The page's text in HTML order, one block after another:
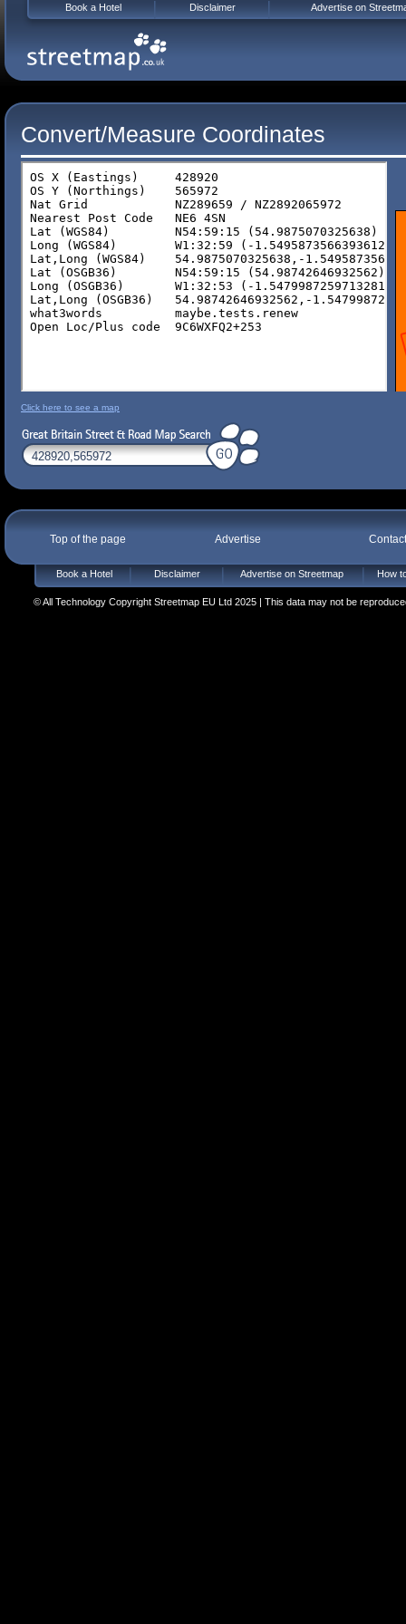
Convert/Measure Coordinates
Click here to see a map
Top of the page Advertise
Book a Hotel Disclaimer Advertise on Streetmap How
© All Technology Copyright Streetmap EU Ltd 2025 | This data may not be
Book a Hotel Disclaimer Advertise on